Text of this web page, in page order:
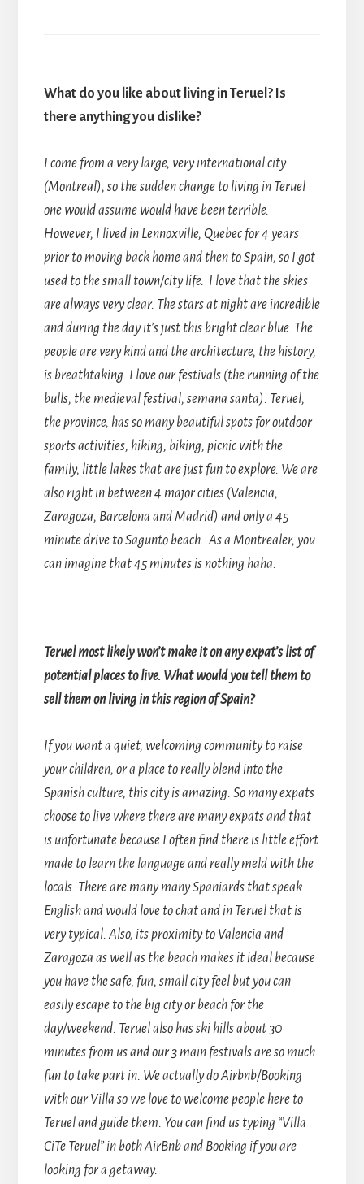
What do you like about living in Teruel? Is
there anything you dislike?
I come from a very large, very international city
(Montreal), so the sudden change to living in Teruel
one would assume would have been terrible.
However, I lived in Lennoxville, Quebec for 4 years
prior to moving back home and then to Spain, so I got
used to the small town/city life. I love that the skies
are always very clear. The stars at night are incredible
and during the day it’s just this bright clear blue. The
people are very kind and the architecture, the history,
is breathtaking. I love our festivals (the running of the
bulls, the medieval festival, semana santa). Teruel,
the province, has so many beautiful spots for outdoor
sports activities, hiking, biking, picnic with the
family, little lakes that are just fun to explore. We are
also right in between 4 major cities (Valencia,
Zaragoza, Barcelona and Madrid) and only a 45
minute drive to Sagunto beach. As a Montrealer, you
can imagine that 45 minutes is nothing haha.
Teruel most likely won’t make it on any expat’s list of
potential places to live. What would you tell them to
sell them on living in this region of Spain?
If you want a quiet, welcoming community to raise
your children, or a place to really blend into the
Spanish culture, this city is amazing. So many expats
choose to live where there are many expats and that
is unfortunate because I often find there is little effort
made to learn the language and really meld with the
locals. There are many many Spaniards that speak
English and would love to chat and in Teruel that is
very typical. Also, its proximity to Valencia and
Zaragoza as well as the beach makes it ideal because
you have the safe, fun, small city feel but you can
easily escape to the big city or beach for the
day/weekend. Teruel also has ski hills about 30
minutes from us and our 3 main festivals are so much
fun to take part in. We actually do Airbnb/Booking
with our Villa so we love to welcome people here to
Teruel and guide them. You can find us typing “Villa
CiTe Teruel” in both AirBnb and Booking if you are
looking for a getaway.